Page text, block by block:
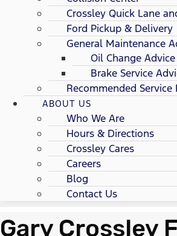
Crossley Quick Lane
Ford Pickup & Delivery
General Maintenance
Oil Change Advice
Brake Service
Recommended
ABOUT US
Who We Are
Hours & Directions
Crossley Cares
Careers
Blog
Contact Us
Gary Crossley